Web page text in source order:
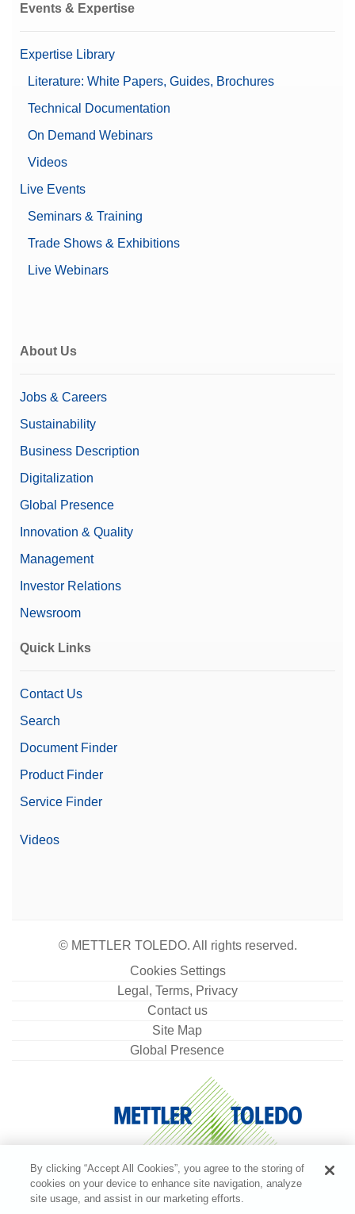
Events & Expertise
Expertise Library
Literature: White Papers, Guides, Brochures
Technical Documentation
On Demand Webinars
Videos
Live Events
Seminars & Training
Trade Shows & Exhibitions
Live Webinars
About Us
Jobs & Careers
Sustainability
Business Description
Digitalization
Global Presence
Innovation & Quality
Management
Investor Relations
Newsroom
Quick Links
Contact Us
Search
Document Finder
Product Finder
Service Finder
Videos
© METTLER TOLEDO. All rights reserved.
Cookies Settings
Legal, Terms, Privacy
Contact us
Site Map
Global Presence
By clicking “Accept All Cookies”, you agree to the storing of
cookies on your device to enhance site navigation, analyze
site usage, and assist in our marketing efforts.